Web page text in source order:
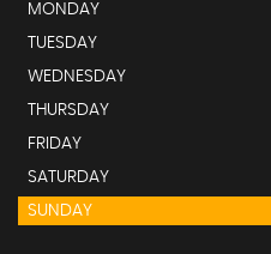
MONDAY
TUESDAY
WEDNESDAY
THURSDAY
FRIDAY
SATURDAY
SUNDAY